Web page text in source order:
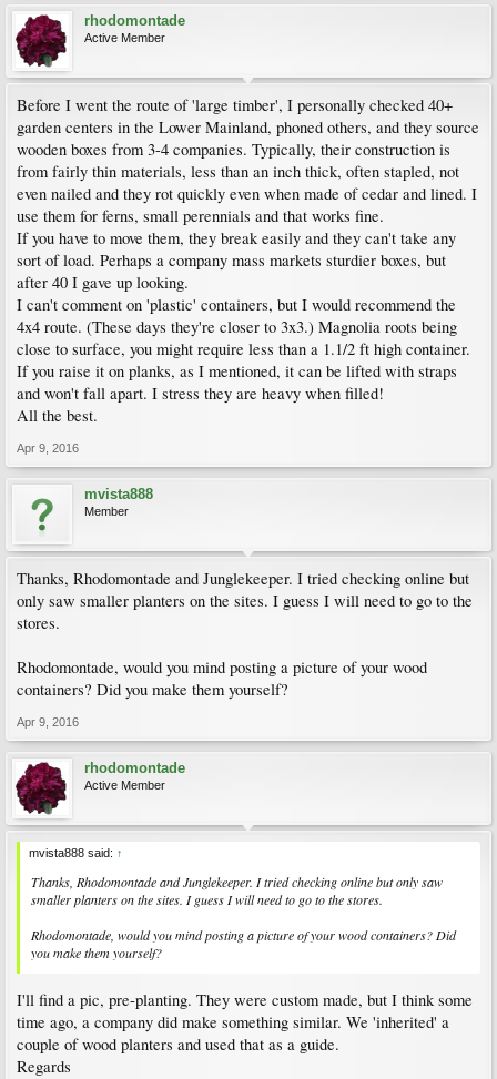
rhodomontade
Active Member
Before I went the route of 'large timber', I personally checked 40+
garden centers in the Lower Mainland, phoned others, and they source
wooden boxes from 3-4 companies. Typically, their construction is
from fairly thin materials, less than an inch thick, often stapled, not
even nailed and they rot quickly even when made of cedar and lined. I
use them for ferns, small perennials and that works fine.
If you have to move them, they break easily and they can't take any
sort of load. Perhaps a company mass markets sturdier boxes, but
after 40 I gave up looking.
I can't comment on 'plastic' containers, but I would recommend the
4x4 route. (These days they're closer to 3x3.) Magnolia roots being
close to surface, you might require less than a 1.1/2 ft high container.
If you raise it on planks, as I mentioned, it can be lifted with straps
and won't fall apart. I stress they are heavy when filled!
All the best.
Apr 9, 2016
mvista888
Member
Thanks, Rhodomontade and Junglekeeper. I tried checking online but
only saw smaller planters on the sites. I guess I will need to go to the
stores.
Rhodomontade, would you mind posting a picture of your wood
containers? Did you make them yourself?
Apr 9, 2016
rhodomontade
Active Member
mvista888 said: ↑
Thanks, Rhodomontade and Junglekeeper. I tried checking online but only saw
smaller planters on the sites. I guess I will need to go to the stores.
Rhodomontade, would you mind posting a picture of your wood containers? Did
you make them yourself?
I'll find a pic, pre-planting. They were custom made, but I think some
time ago, a company did make something similar. We 'inherited' a
couple of wood planters and used that as a guide.
Regards